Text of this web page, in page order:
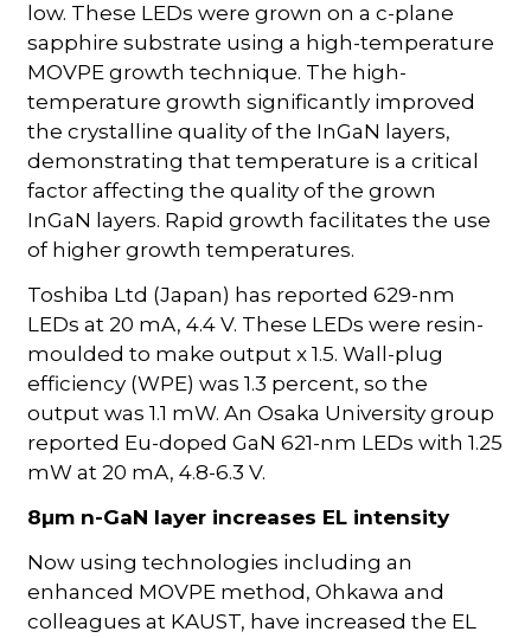
low. These LEDs were grown on a c-plane
sapphire substrate using a high-temperature
MOVPE growth technique. The high-
temperature growth significantly improved
the crystalline quality of the InGaN layers,
demonstrating that temperature is a critical
factor affecting the quality of the grown
InGaN layers. Rapid growth facilitates the use
of higher growth temperatures.
Toshiba Ltd (Japan) has reported 629-nm
LEDs at 20 mA, 4.4 V. These LEDs were resin-
moulded to make output x 1.5. Wall-plug
efficiency (WPE) was 1.3 percent, so the
output was 1.1 mW. An Osaka University group
reported Eu-doped GaN 621-nm LEDs with 1.25
mW at 20 mA, 4.8-6.3 V.
8µm n-GaN layer increases EL intensity
Now using technologies including an
enhanced MOVPE method, Ohkawa and
colleagues at KAUST, have increased the EL